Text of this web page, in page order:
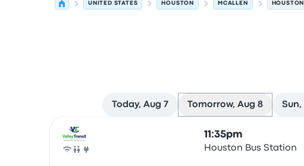
UNITED STATES HOUSTON MCALLEN
Today, Aug 7 Tomorrow, Aug 8 Sun,
Bus
11:35pm
Houston Bus Station